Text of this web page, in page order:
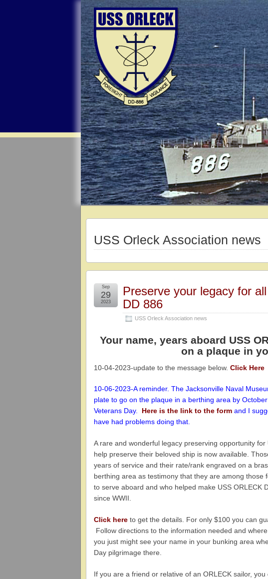
USS Orleck Association news
Preserve your legacy for
DD 886
USS Orleck Association news
Sep
29
2023
Your name, years aboard USS
on a plaque in
10-04-2023-update to the message below. Click Here
10-06-2023-A reminder. The Jacksonville Naval
plate to go on the plaque in a berthing area by
Veterans Day. Here is the link to the form and I
have had problems doing that.
A rare and wonderful legacy preserving opportunity
help preserve their beloved ship is now available.
years of service and their rate/rank engraved on a
berthing area as testimony that they are among
to serve aboard and who helped make USS ORLECK
since WWII.
Click here to get the details. For only $100 you can
Follow directions to the information needed and
you just might see your name in your bunking area
Day pilgrimage there.
If you are a friend or relative of an ORLECK sailor,